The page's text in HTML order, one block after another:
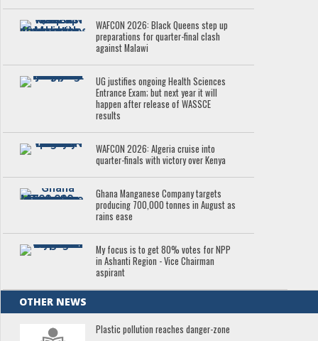
WAFCON 2026: Black Queens step up
preparations for quarter-final clash
against Malawi
UG justifies ongoing Health Sciences
Entrance Exam; but next year it will
happen after release of WASSCE
results
WAFCON 2026: Algeria cruise into
quarter-finals with victory over Kenya
Ghana Manganese Company targets
producing 700,000 tonnes in August as
rains ease
My focus is to get 80% votes for NPP
in Ashanti Region - Vice Chairman
aspirant
OTHER NEWS
Plastic pollution reaches danger-zone